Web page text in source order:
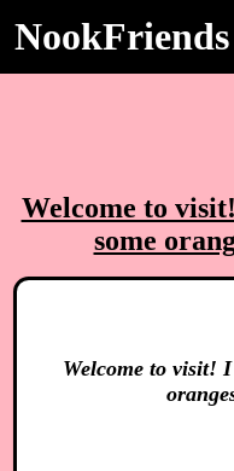
NookFriends
Welcome to
some
Welcome to visit!